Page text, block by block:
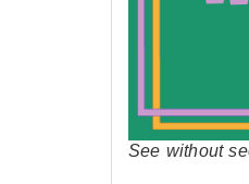
See without